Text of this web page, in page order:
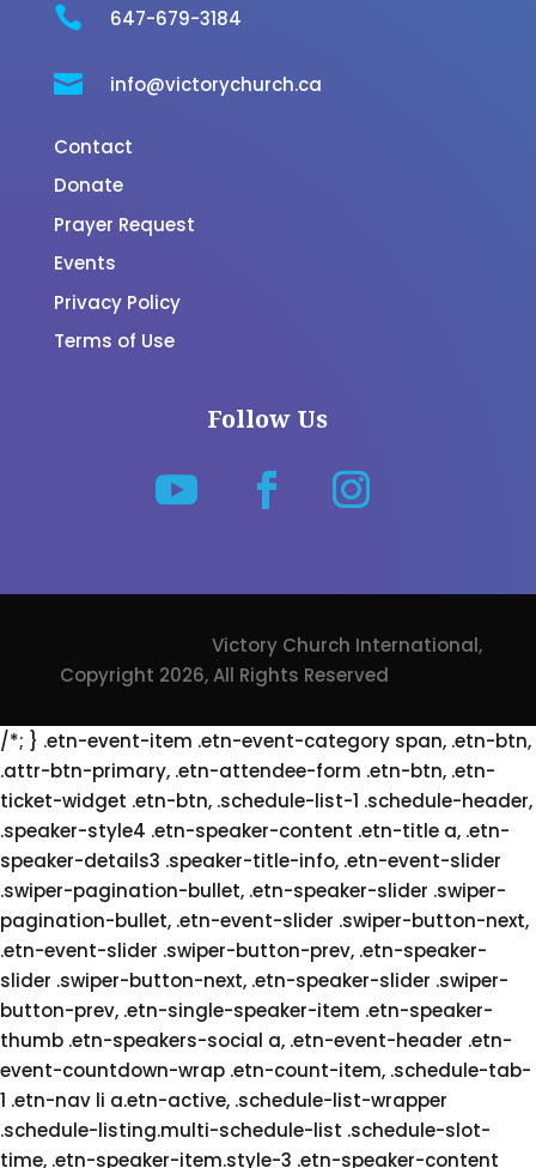
 647-679-3184
 info@victorychurch.ca
Contact
Donate
Prayer Request
Events
Privacy Policy
Terms of Use
Follow Us
Victory Church International,
Copyright 2026, All Rights Reserved
/*; } .etn-event-item .etn-event-category span, .etn-btn,
.attr-btn-primary, .etn-attendee-form .etn-btn, .etn-
ticket-widget .etn-btn, .schedule-list-1 .schedule-header,
.speaker-style4 .etn-speaker-content .etn-title a, .etn-
speaker-details3 .speaker-title-info, .etn-event-slider
.swiper-pagination-bullet, .etn-speaker-slider .swiper-
pagination-bullet, .etn-event-slider .swiper-button-next,
.etn-event-slider .swiper-button-prev, .etn-speaker-
slider .swiper-button-next, .etn-speaker-slider .swiper-
button-prev, .etn-single-speaker-item .etn-speaker-
thumb .etn-speakers-social a, .etn-event-header .etn-
event-countdown-wrap .etn-count-item, .schedule-tab-
1 .etn-nav li a.etn-active, .schedule-list-wrapper
.schedule-listing.multi-schedule-list .schedule-slot-
time, .etn-speaker-item.style-3 .etn-speaker-content